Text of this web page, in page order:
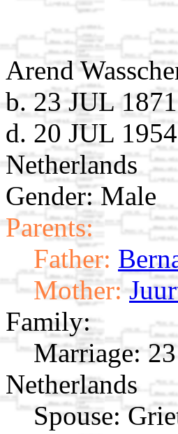
Arend
b. 23 JUL
d. 20 JUL
Netherlands
Gender: Male
Parents:
Father:
Mother:
Family:
Marriage:
Netherlands
Spouse: